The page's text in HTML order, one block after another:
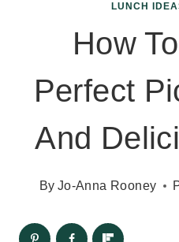
LUNCH
How
Perfect
And
By Jo-Anna Rooney